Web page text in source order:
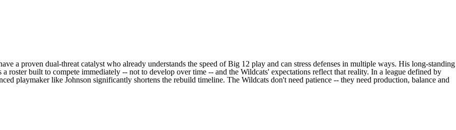
a proven dual-threat catalyst who already understands the speed of Big 12 play and can stress defenses in multiple ways. His long-standing
a roster built to compete immediately -- not to develop over time -- and the Wildcats' expectations reflect that reality. In a league defined by
playmaker like Johnson significantly shortens the rebuild timeline. The Wildcats don't need patience -- they need production, balance and